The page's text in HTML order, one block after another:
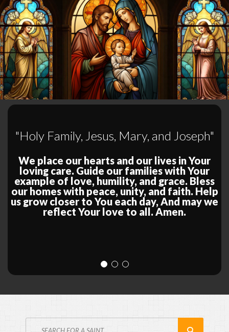
"Holy Family, Jesus, Mary, and Joseph"
We place our hearts and our lives in Your
loving care. Guide our families with Your
example of love, humility, and grace. Bless
our homes with peace, unity, and faith. Help
us grow closer to You each day, And may we
reflect Your love to all. Amen.